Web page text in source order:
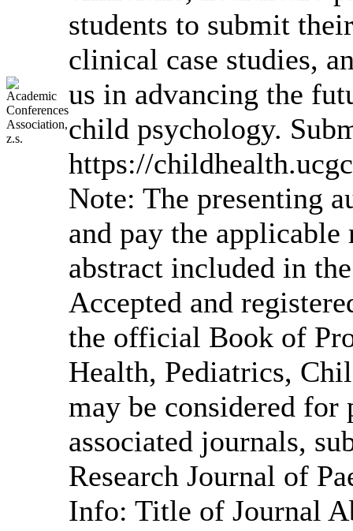
students to submit
clinical case studies,
us in advancing the
child psychology.
https://
Note: The presenting
and pay the
abstract included in
Accepted and
the official Book of
Health, Pediatrics,
may be considered
associated journals,
Research Journal of
Info: Title of Journal